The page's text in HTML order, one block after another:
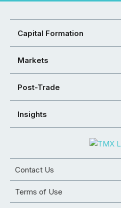
Capital Formation
Markets
Post-Trade
Insights
Contact Us
Terms of Use